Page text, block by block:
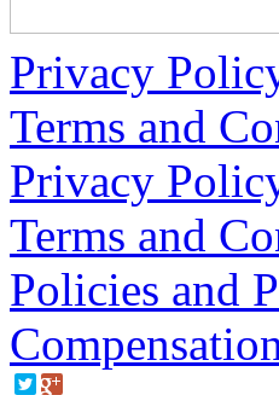
Privacy
Terms and
Privacy
Terms and
Policies and